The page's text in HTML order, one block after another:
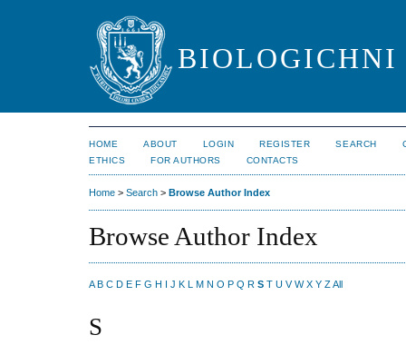
HOME ABOUT LOGIN REGISTER SEARCH
ETHICS
FOR AUTHORS CONTACTS
Home > Search > Browse Author Index
Browse Author Index
A B C D E F G H I J K L M N O P Q R S T U V W X Y ZAll
S